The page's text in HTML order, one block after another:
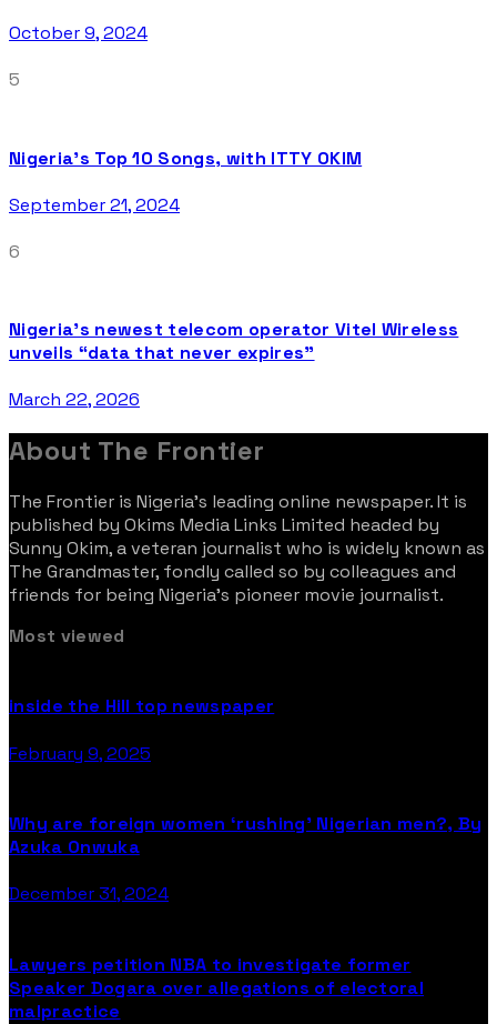
October 9, 2024
5
Nigeria’s Top 10 Songs, with ITTY OKIM
September 21, 2024
6
Nigeria’s newest telecom operator Vitel Wireless
unveils “data that never expires”
March 22, 2026
About The Frontier
The Frontier is Nigeria’s leading online newspaper. It is
published by Okims Media Links Limited headed by
Sunny Okim, a veteran journalist who is widely known as
The Grandmaster, fondly called so by colleagues and
friends for being Nigeria’s pioneer movie journalist.
Most viewed
inside the Hill top newspaper
February 9, 2025
Why are foreign women ‘rushing’ Nigerian men?, By
Azuka Onwuka
December 31, 2024
Lawyers petition NBA to investigate former
Speaker Dogara over allegations of electoral
malpractice